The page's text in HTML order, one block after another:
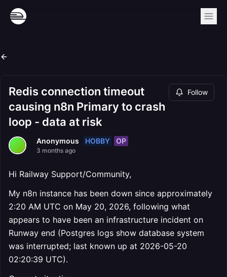
Redis connection timeout
causing n8n Primary to crash
loop - data at risk
Follow
Anonymous HOBBY OP
3 months ago
Hi Railway Support/Community,
My n8n instance has been down since approximately
2:20 AM UTC on May 20, 2026, following what
appears to have been an infrastructure incident on
Runway end (Postgres logs show database system
was interrupted; last known up at 2026-05-20
02:20:39 UTC).